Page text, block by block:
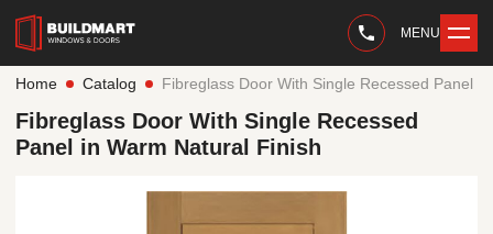
MENU
Home Catalog Fibreglass Door With Single Recessed Panel
Fibreglass Door With Single Recessed
Panel in Warm Natural Finish